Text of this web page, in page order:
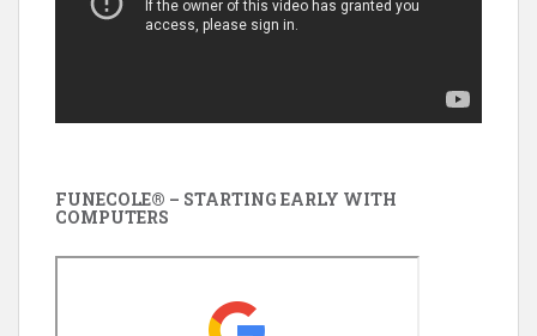
FUNECOLE® – STARTING EARLY WITH
COMPUTERS